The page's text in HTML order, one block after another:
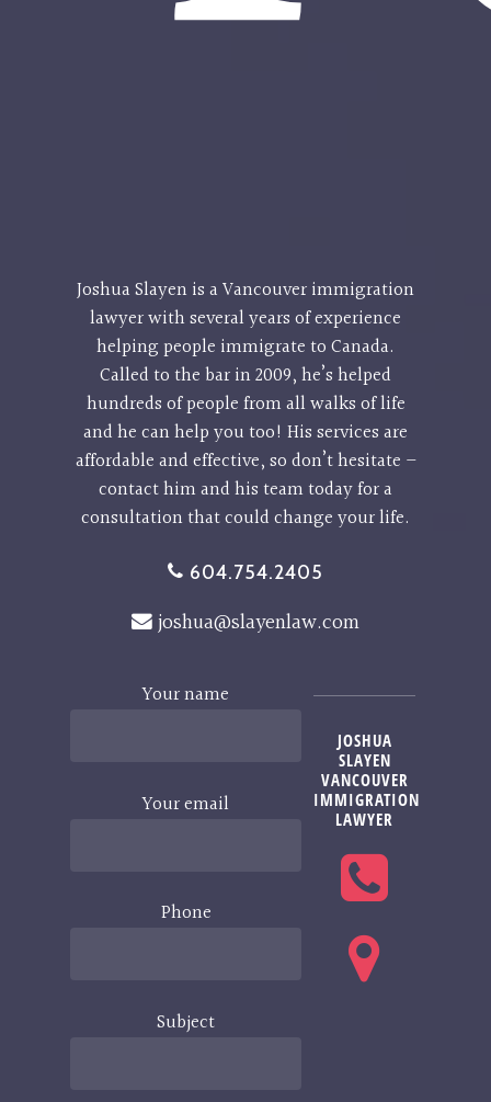
Joshua Slayen is aVancouver immigration
lawyerwith several years of experience
helping people immigrate to Canada.
Called to the bar in 2009, he’s helped
hundreds of people from all walks of life
and he can help you too! His services are
affordable and effective, so don’t hesitate –
contact him and his team today for a
consultation that could change your life.
604.754.2405
joshua@slayenlaw.com
Your name
Your email
Phone
Subject
JOSHUA
SLAYEN
VANCOUVER
IMMIGRATION
LAWYER